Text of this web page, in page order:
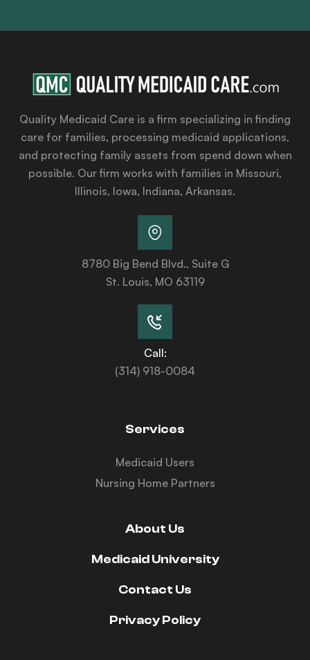
Quality Medicaid Care is a firm specializing in finding
care for families, processing medicaid applications,
and protecting family assets from spend down when
possible. Our firm works with families in Missouri,
Illinois, Iowa, Indiana, Arkansas.
8780 Big Bend Blvd., Suite G
St. Louis, MO 63119
Call:
(314) 918-0084
Services
Medicaid Users
Nursing Home Partners
About Us
Medicaid University
Contact Us
Privacy Policy